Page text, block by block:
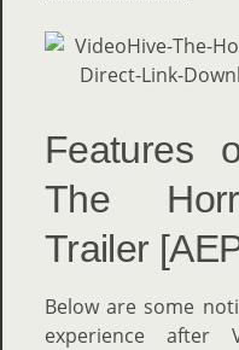
Features
The
Trailer
Below are some
experience after